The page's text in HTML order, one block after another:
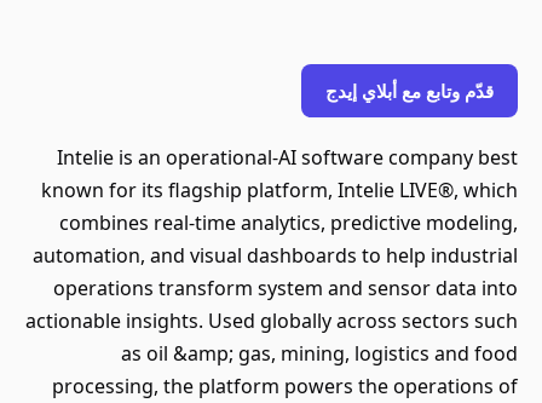
قدّم وتابع مع أبلاي إيدج
Intelie is an operational-AI software company best
known for its flagship platform, Intelie LIVE®, which
combines real-time analytics, predictive modeling,
automation, and visual dashboards to help industrial
operations transform system and sensor data into
actionable insights. Used globally across sectors such
as oil &amp; gas, mining, logistics and food
processing, the platform powers the operations of